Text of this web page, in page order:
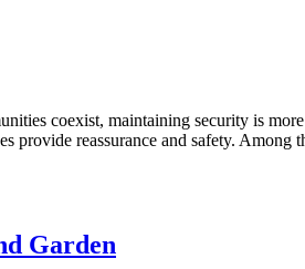
coexist, maintaining security is
reassurance and safety. Among
Garden